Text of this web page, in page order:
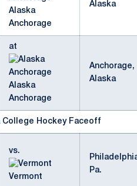
Alaska
Anchorage
Alaska
at
Alaska
Anchorage
Anchorage,
Alaska
College Hockey Faceoff
vs.
Vermont
Pa.